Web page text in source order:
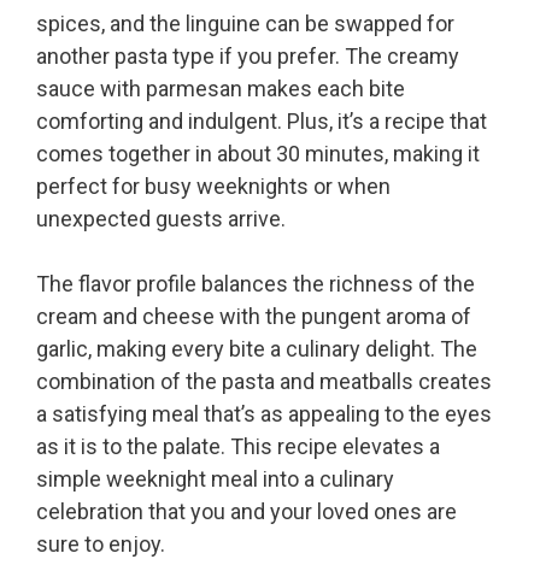
spices, and the linguine can be swapped for
another pasta type if you prefer. The creamy
sauce with parmesan makes each bite
comforting and indulgent. Plus, it’s a recipe that
comes together in about 30 minutes, making it
perfect for busy weeknights or when
unexpected guests arrive.
The flavor profile balances the richness of the
cream and cheese with the pungent aroma of
garlic, making every bite a culinary delight. The
combination of the pasta and meatballs creates
a satisfying meal that’s as appealing to the eyes
as it is to the palate. This recipe elevates a
simple weeknight meal into a culinary
celebration that you and your loved ones are
sure to enjoy.